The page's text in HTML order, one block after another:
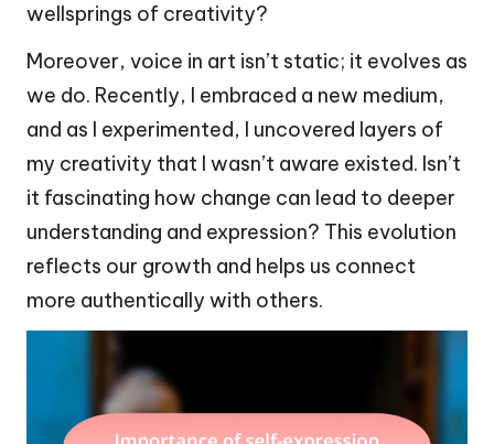
wellsprings of creativity?
Moreover, voice in art isn’t static; it evolves as
we do. Recently, I embraced a new medium,
and as I experimented, I uncovered layers of
my creativity that I wasn’t aware existed. Isn’t
it fascinating how change can lead to deeper
understanding and expression? This evolution
reflects our growth and helps us connect
more authentically with others.